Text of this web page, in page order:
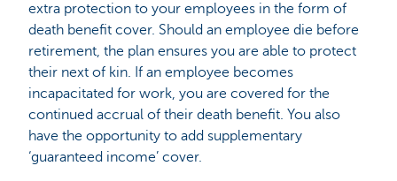
extra protection to your employees in the form of
death benefit cover. Should an employee die before
retirement, the plan ensures you are able to protect
their next of kin. If an employee becomes
incapacitated for work, you are covered for the
continued accrual of their death benefit. You also
have the opportunity to add supplementary
‘guaranteed income’ cover.